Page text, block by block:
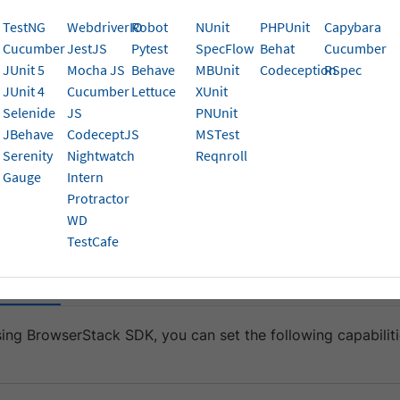
Description Expected values
of the mobile device
sample code snippets to set the device orientation
BrowserStack SDK, you can set the following
TestNG
Cucumber
JUnit 5
JUnit 4
Selenide
JBehave
Serenity
Gauge
WebdriverIO
JestJS
Mocha JS
Cucumber
JS
CodeceptJS
Nightwatch
Intern
Protractor
WD
TestCafe
Robot
Pytest
Behave
Lettuce
NUnit
SpecFlow
MBUnit
XUnit
PNUnit
MSTest
Reqnroll
PHPUnit
Behat
Codeception
Capybara
Cucumber
RSpec